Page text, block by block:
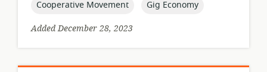
topic:
Cooperative Movement topic:
Gig Economy
Added December 28, 2023